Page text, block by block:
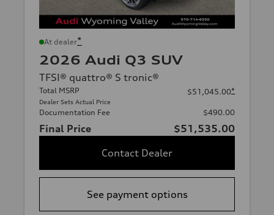
At dealer*
2026 Audi Q3 SUV
TFSI® quattro® S tronic®
Total MSRP
Dealer Sets Actual Price
$51,045.00*
Documentation Fee $490.00
Final Price
$51,535.00
Contact Dealer
See payment options